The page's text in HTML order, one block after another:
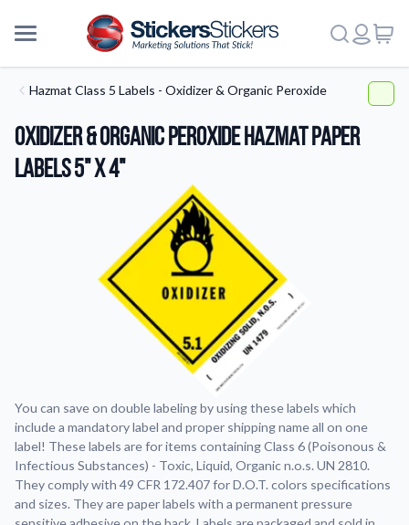
More
Application Instructions
Step-by-step guides for applying your stickers.
Contact Us
We're here to help! 541-389-0255
Hazmat Class 5 Labels - Oxidizer & Organic Peroxide
Oxidizer & Organic Peroxide HazMat Paper
Labels 5" x 4"
You can save on double labeling by using these labels which
include a mandatory label and proper shipping name all on one
label! These labels are for items containing Class 6 (Poisonous &
Infectious Substances) - Toxic, Liquid, Organic n.o.s. UN 2810.
They comply with 49 CFR 172.407 for D.O.T. colors specifications
and sizes. They are paper labels with a permanent pressure